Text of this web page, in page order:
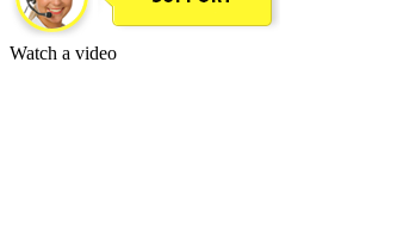
Watch a video